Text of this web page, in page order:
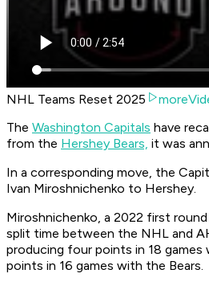
NHL Teams Reset 2025
The Washington Capitals have
from the Hershey Bears, it was
In a corresponding move, the
Ivan Miroshnichenko to Hershey.
Miroshnichenko, a 2022 first
split time between the NHL and
producing four points in 18 games
points in 16 games with the Bears.